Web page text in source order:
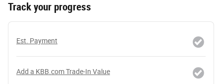
Track your progress
Est. Payment
Add a KBB.com Trade-In Value